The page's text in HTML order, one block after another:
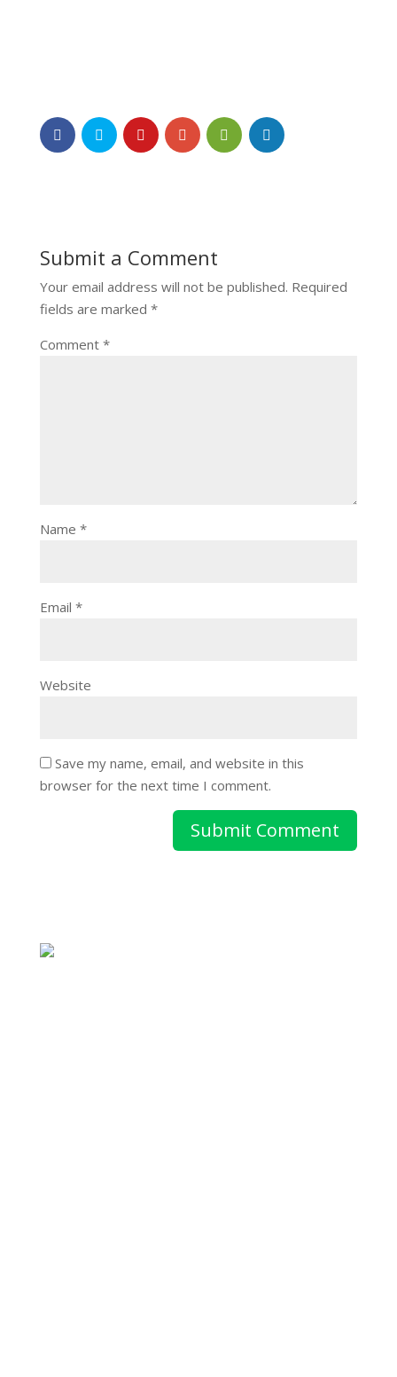
Submit a Comment
Your email address will not be published. Required
fields are marked *
Comment *
Name *
Email *
Website
Save my name, email, and website in this
browser for the next time I comment.